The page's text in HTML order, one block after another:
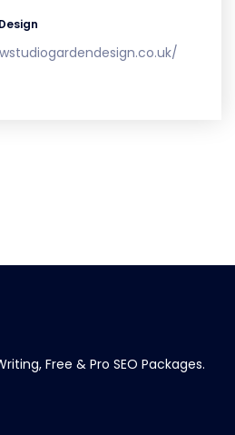
Free & Pro SEO Packages.